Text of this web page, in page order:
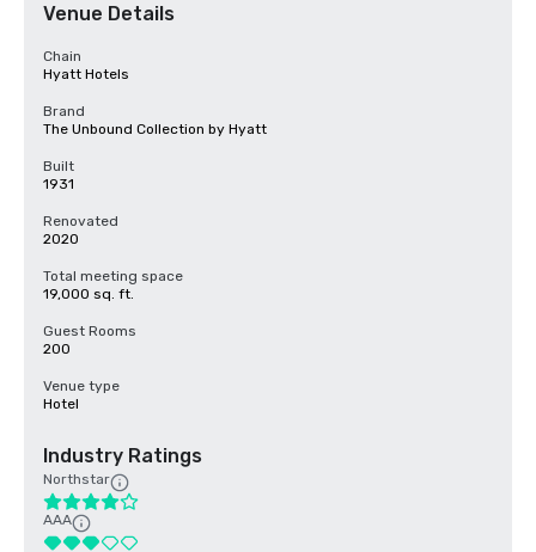
Venue Details
Chain
Hyatt Hotels
Brand
The Unbound Collection by Hyatt
Built
1931
Renovated
2020
Total meeting space
19,000 sq. ft.
Guest Rooms
200
Venue type
Hotel
Industry Ratings
Northstar
AAA